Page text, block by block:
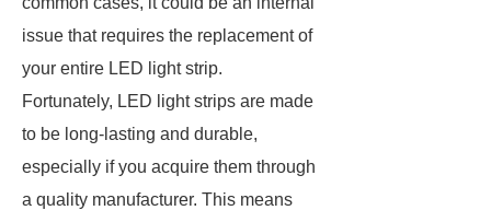
issue that requires the replacement of
your entire LED light strip.
Fortunately, LED light strips are made
to be long-lasting and durable,
especially if you acquire them through
a quality manufacturer. This means